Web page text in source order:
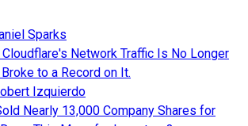
Sparks
Network Traffic Is No Longer
to a Record on It.
Izquierdo
Nearly 13,000 Company Shares for